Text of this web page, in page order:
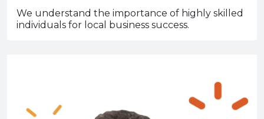
We understand the importance of highly skilled
individuals for local business success.